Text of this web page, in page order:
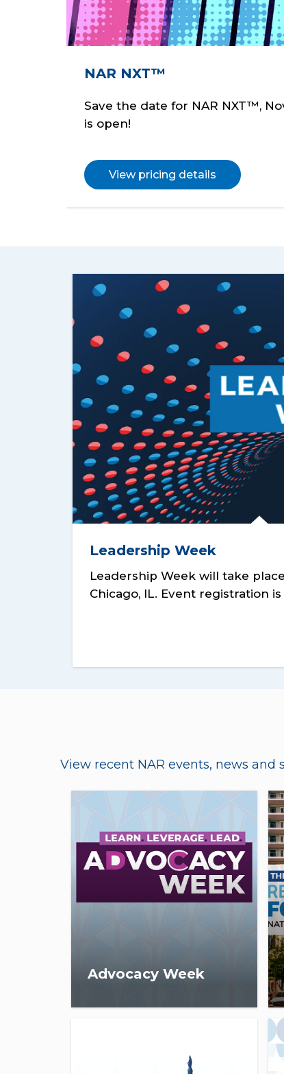
NAR NXT™
Save the date for NAR NXT™,
is open!
View pricing details
Leadership Week
Leadership Week will take
Chicago, IL. Event registration
View recent NAR events, news
Advocacy Week